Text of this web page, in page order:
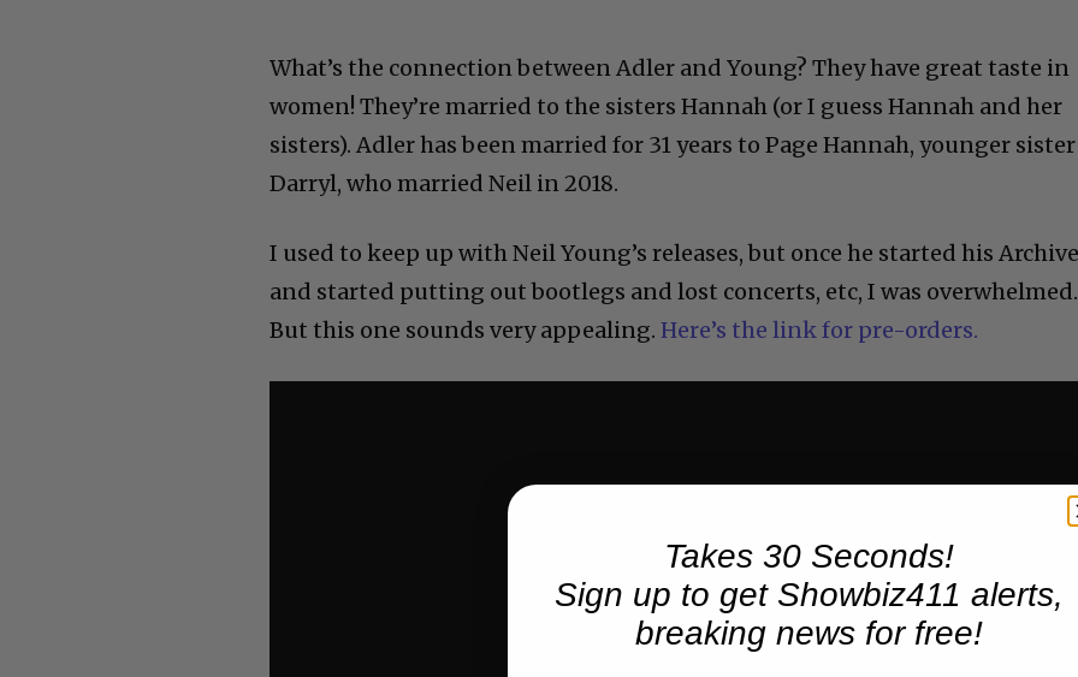
What’s the connection between Adler and Young? They have great taste in
women! They’re married to the sisters Hannah (or I guess Hannah and her
sisters). Adler has been married for 31 years to Page Hannah, younger
Darryl, who married Neil in 2018.
I used to keep up with Neil Young’s releases, but once he started his
and started putting out bootlegs and lost concerts, etc, I was overwhelmed.
But this one sounds very appealing.Here’s the link for pre-orders.
Takes 30 Seconds!
Sign up to get Showbiz411 alerts,
breaking news for free!